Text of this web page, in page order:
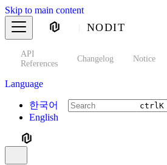
Skip to main content
NODIT
API
References
Changelog Notice
Language
한국어
English
ctrlK